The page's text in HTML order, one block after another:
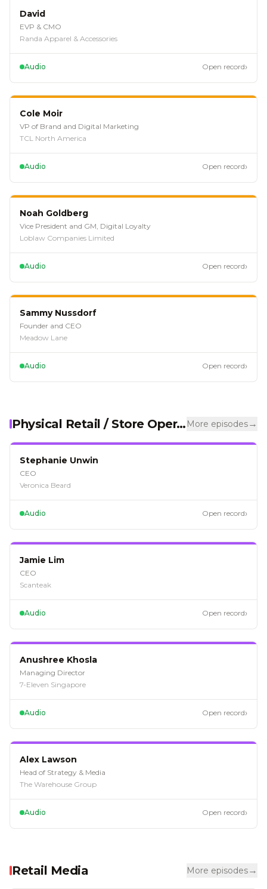
David
EVP & CMO
Randa Apparel & Accessories
Audio Open record›
Cole Moir
VP of Brand and Digital Marketing
TCL North America
Audio Open record›
Noah Goldberg
Vice President and GM, Digital Loyalty
Loblaw Companies Limited
Audio Open record›
Sammy Nussdorf
Founder and CEO
Meadow Lane
Audio Open record›
Physical Retail / Store Operations More episodes→
Stephanie Unwin
CEO
Veronica Beard
Audio Open record›
Jamie Lim
CEO
Scanteak
Audio Open record›
Anushree Khosla
Managing Director
7-Eleven Singapore
Audio Open record›
Alex Lawson
Head of Strategy & Media
The Warehouse Group
Audio Open record›
Retail Media More episodes→